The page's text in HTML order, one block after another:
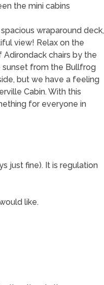
the mini cabins
wraparound deck,
view! Relax on the
chairs by the
sunset from the Bullfrog
but we have a feeling
Cabin. With this
for everyone in
just fine). It is regulation
like.